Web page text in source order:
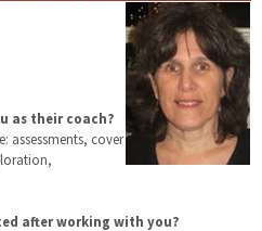
as their coach?
assessments, cover
after working with you?